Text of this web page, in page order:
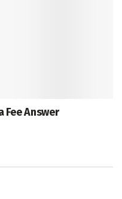
Fee Answer